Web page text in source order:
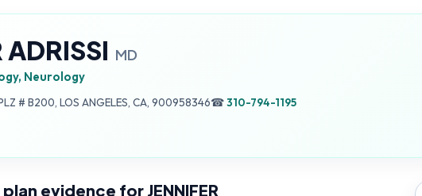
ADRISSI MD
Neurology
# B200, LOS ANGELES, CA, 900958346☎310-794-1195
evidence for JENNIFER